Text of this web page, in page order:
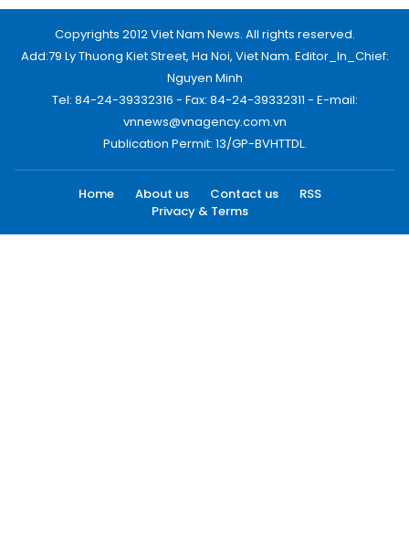
Copyrights 2012 Viet Nam News. All rights reserved.
Add:79 Ly Thuong Kiet Street, Ha Noi, Viet Nam. Editor_In_Chief:
Nguyen Minh
Tel: 84-24-39332316 - Fax: 84-24-39332311 - E-mail:
vnnews@vnagency.com.vn
Publication Permit: 13/GP-BVHTTDL.
Home About us Contact us
RSS
Privacy & Terms